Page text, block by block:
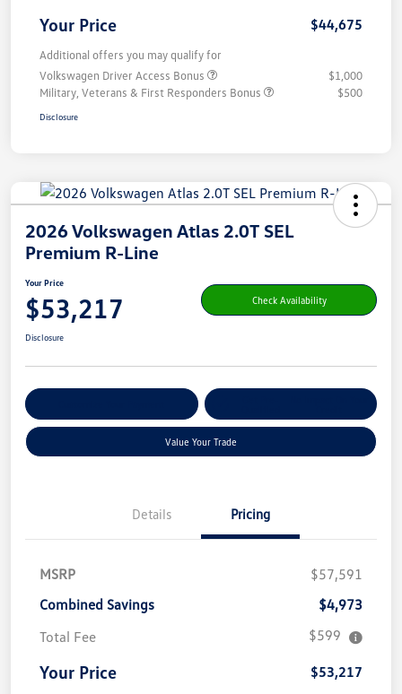
Your Price $44,675
Additional offers you may qualify for
Volkswagen Driver Access Bonus
$1,000
Military, Veterans & First Responders Bonus
$500
Disclosure
2026 Volkswagen Atlas 2.0T SEL
Premium R-Line
Your Price
$53,217 Check Availability
Disclosure
Value Your Trade
Details Pricing
MSRP
$57,591
Combined Savings
$4,973
Total Fee
$599
Your Price $53,217